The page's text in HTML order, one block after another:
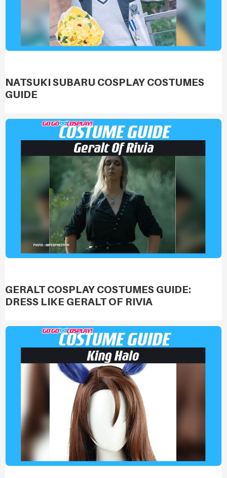
NATSUKI SUBARU COSPLAY COSTUMES
GUIDE
GERALT COSPLAY COSTUMES GUIDE:
DRESS LIKE GERALT OF RIVIA